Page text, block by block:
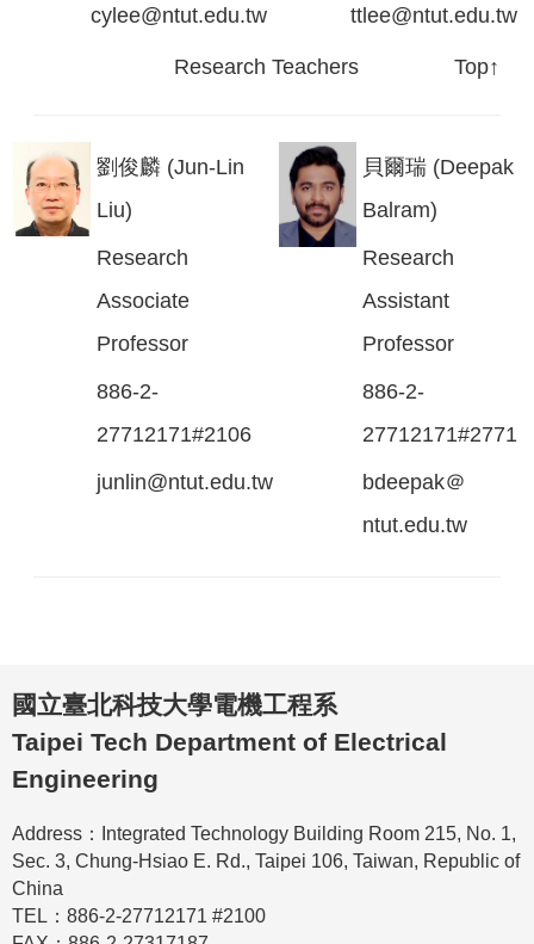
cylee@ntut.edu.tw
ttlee@ntut.edu.tw
Research Teachers Top↑
劉俊麟 (Jun-Lin
Liu)
Research
Associate
Professor
886-2-
27712171#2106
junlin@ntut.edu.tw
貝爾瑞 (Deepak
Balram)
Research
Assistant
Professor
886-2-
27712171#2771
bdeepak＠
ntut.edu.tw
國立臺北科技大學電機工程系
Taipei Tech Department of Electrical
Engineering
Address：Integrated Technology Building Room 215, No. 1,
Sec. 3, Chung-Hsiao E. Rd., Taipei 106, Taiwan, Republic of
China
TEL：886-2-27712171 #2100